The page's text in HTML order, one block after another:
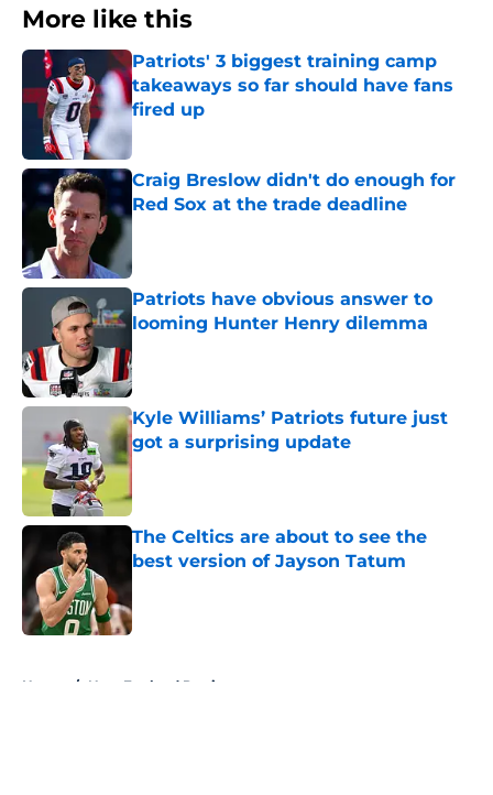
More like this
Patriots' 3 biggest training camp
takeaways so far should have fans
fired up
Published by on Invalid Date
Craig Breslow didn't do enough for
Red Sox at the trade deadline
Published by on Invalid Date
Patriots have obvious answer to
looming Hunter Henry dilemma
Kyle Williams’ Patriots future just
got a surprising update
The Celtics are about to see the
best version of Jayson Tatum
Published by on Invalid Date
Home / New England Patriots